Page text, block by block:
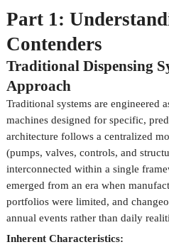
Part 1:
Contenders
Traditional Dispensing
Approach
Traditional systems are
machines designed for specific,
architecture follows a centralized
(pumps, valves, controls, and
interconnected within a single
emerged from an era when
portfolios were limited, and
annual events rather than daily
Inherent Characteristics: